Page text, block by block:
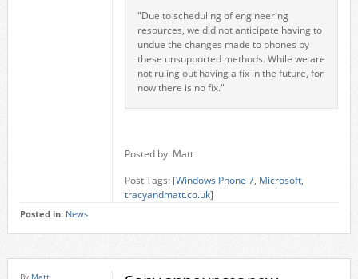
"Due to scheduling of engineering
resources, we did not anticipate having to
undue the changes made to phones by
these unsupported methods. While we are
not ruling out having a fix in the future, for
now there is no fix."
Posted by: Matt
Post Tags: [Windows Phone 7, Microsoft,
tracyandmatt.co.uk]
Posted in: News
By Matt